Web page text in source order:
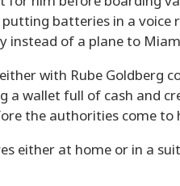
batteries in a voice
instead of a plane to
with Rube Goldberg
a wallet full of cash and
the authorities come to
either at home or in a